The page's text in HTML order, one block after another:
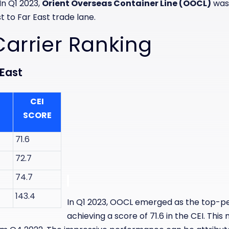
Q1 2023, Orient Overseas Container Line (OOCL)
to Far East trade lane.
Ranking
CEI
SCORE
71.6
72.7
74.7
143.4
In Q1 2023, OOCL emerged as the top-
achieving a score of 71.6 in the CEI.